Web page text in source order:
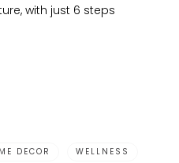
with just 6 steps
DECOR WELLNESS